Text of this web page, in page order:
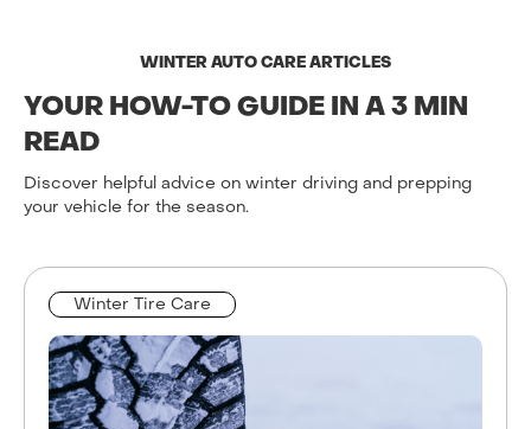
WINTER AUTO CARE ARTICLES
YOUR HOW-TO GUIDE IN A 3 MIN
READ
Discover helpful advice on winter driving and prepping
your vehicle for the season.
Winter Tire Care